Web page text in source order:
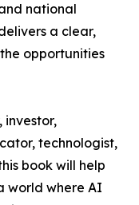
national
a clear,
opportunities
investor,
technologist,
book will help
world where AI